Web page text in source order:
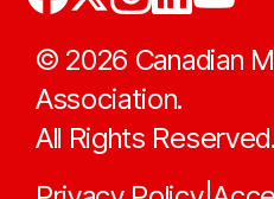
© 2026 Canadian
Association.
All Rights Reserved.